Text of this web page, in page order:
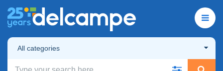
All categories